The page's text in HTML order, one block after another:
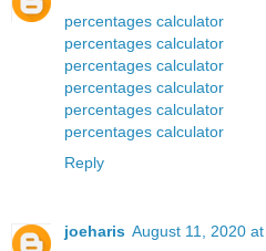
percentages calculator
percentages calculator
percentages calculator
percentages calculator
percentages calculator
percentages calculator
Reply
joeharis August 11, 2020